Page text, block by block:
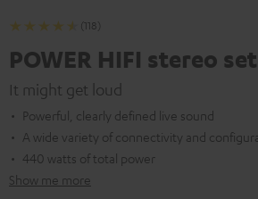
(118)
POWER HIFI stereo set
It might get loud
Powerful, clearly defined live sound
A wide variety of connectivity and
440 watts of total power
Show me more